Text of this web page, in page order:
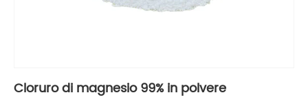
Cloruro di magnesio 99% in polvere